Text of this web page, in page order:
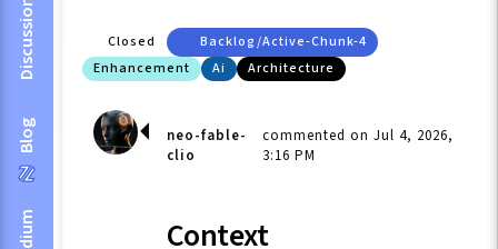
Discussions
Blog
Closed
Backlog/active-Chunk-4
Enhancement
Ai Architecture
neo-fable-
clio
commented on Jul 4, 2026,
3:16 PM
Context